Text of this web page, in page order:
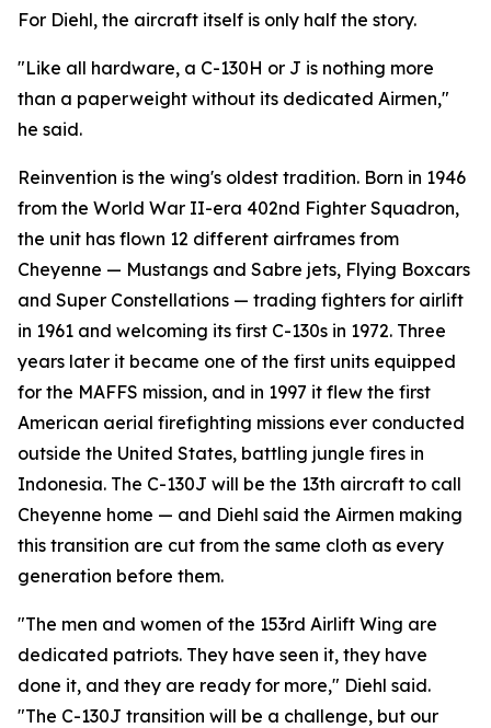
For Diehl, the aircraft itself is only half the story.
"Like all hardware, a C-130H or J is nothing more
than a paperweight without its dedicated Airmen,"
he said.
Reinvention is the wing's oldest tradition. Born in 1946
from the World War II-era 402nd Fighter Squadron,
the unit has flown 12 different airframes from
Cheyenne — Mustangs and Sabre jets, Flying Boxcars
and Super Constellations — trading fighters for airlift
in 1961 and welcoming its first C-130s in 1972. Three
years later it became one of the first units equipped
for the MAFFS mission, and in 1997 it flew the first
American aerial firefighting missions ever conducted
outside the United States, battling jungle fires in
Indonesia. The C-130J will be the 13th aircraft to call
Cheyenne home — and Diehl said the Airmen making
this transition are cut from the same cloth as every
generation before them.
"The men and women of the 153rd Airlift Wing are
dedicated patriots. They have seen it, they have
done it, and they are ready for more," Diehl said.
"The C-130J transition will be a challenge, but our